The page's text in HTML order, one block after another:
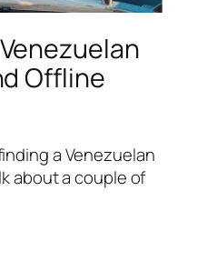
Offline
a Venezuelan
about a couple of